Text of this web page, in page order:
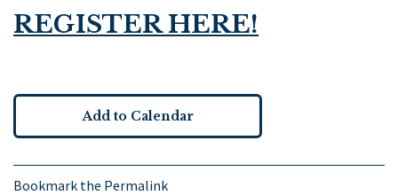
REGISTER HERE!
Add to Calendar
Bookmark the Permalink